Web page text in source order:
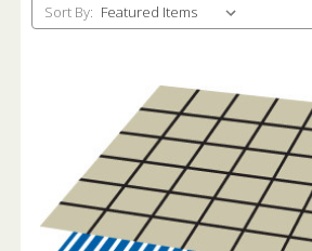
Sort By: